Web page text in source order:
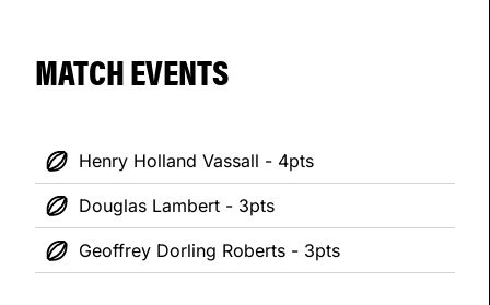
MATCH EVENTS
Henry Holland Vassall - 4pts
Douglas Lambert - 3pts
Geoffrey Dorling Roberts - 3pts